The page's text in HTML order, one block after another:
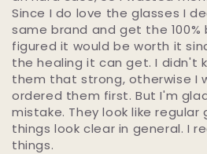
Since I do love the glasses I
same brand and get the
figured it would be worth it
the healing it can get. I didn't
them that strong, otherwise I
ordered them first. But I'm
mistake. They look like regular
things look clear in general. I
things.